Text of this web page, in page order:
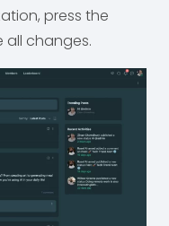
press the
changes.